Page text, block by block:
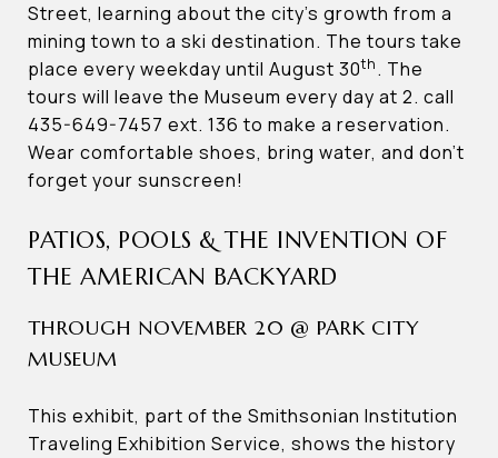
Street, learning about the city’s growth from a
mining town to a ski destination. The tours take
place every weekday until August 30th. The
tours will leave the Museum every day at 2. call
435-649-7457 ext. 136 to make a reservation.
Wear comfortable shoes, bring water, and don’t
forget your sunscreen!
PATIOS, POOLS & THE INVENTION OF
THE AMERICAN BACKYARD
THROUGH NOVEMBER 20 @ PARK CITY
MUSEUM
This exhibit, part of the Smithsonian Institution
Traveling Exhibition Service, shows the history